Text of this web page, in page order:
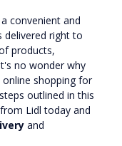
convenient and
delivered right to
products,
no wonder why
shopping for
outlined in this
Lidl today and
and